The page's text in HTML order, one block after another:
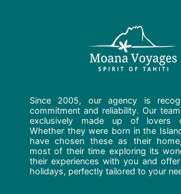
Since 2005, our agency is
commitment and reliability. Our
exclusively made up of lovers
Whether they were born in the
have chosen these as their
most of their time exploring its
their experiences with you and
holidays, perfectly tailored to your